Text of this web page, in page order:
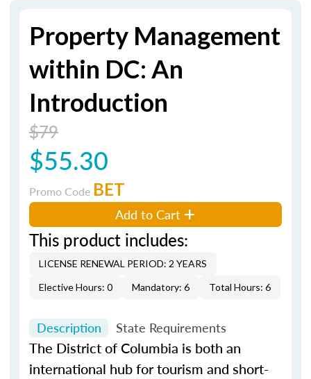
Property Management
within DC: An
Introduction
$79
$55.30
Promo Code BET
Add to Cart
This product includes:
LICENSE RENEWAL PERIOD: 2 YEARS
Elective Hours: 0
Mandatory: 6 Total Hours: 6
Description State Requirements
The District of Columbia is both an
international hub for tourism and short-